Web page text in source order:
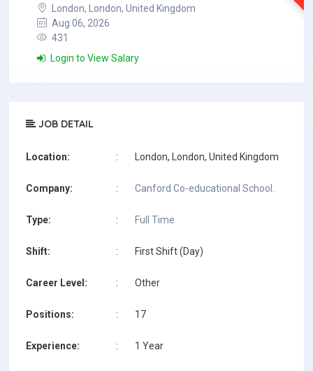
London, London, United Kingdom
Aug 06, 2026
431
Login to View Salary
JOB DETAIL
Location: : London, London, United Kingdom
Company: : Canford Co-educational School.
Type: : Full Time
Shift: : First Shift (Day)
Career Level: : Other
Positions: : 17
Experience: : 1 Year